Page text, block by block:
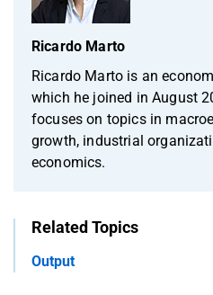
Ricardo Marto
Ricardo Marto is an
which he joined in August
focuses on topics in
growth, industrial
economics.
Related Topics
Output